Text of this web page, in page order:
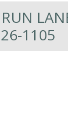
26-1105